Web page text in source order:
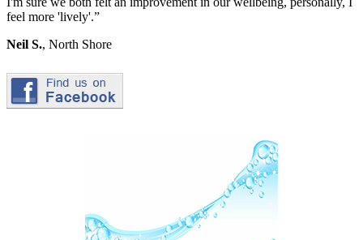
feel more 'lively'.”
Neil S., North Shore